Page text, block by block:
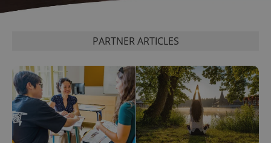
PARTNER ARTICLES
^qs_[0-9]+$